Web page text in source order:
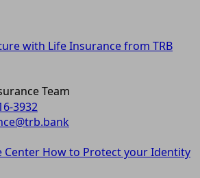
with Life Insurance from TRB
Team
3932
Center How to Protect your Identity